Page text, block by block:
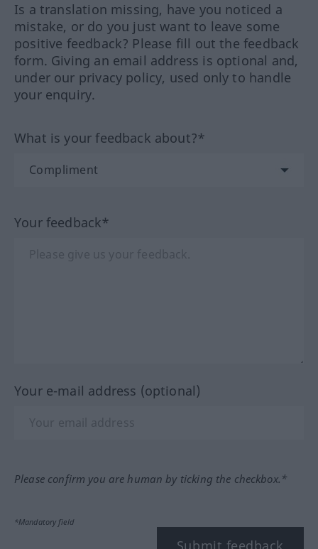
Is a translation missing, have you noticed a
mistake, or do you just want to leave some
positive feedback? Please fill out the feedback
form. Giving an email address is optional and,
under our privacy policy, used only to handle
your enquiry.
What is your feedback about?*
Your feedback*
Your e-mail address (optional)
Please confirm you are human by ticking the checkbox.*
*Mandatory field